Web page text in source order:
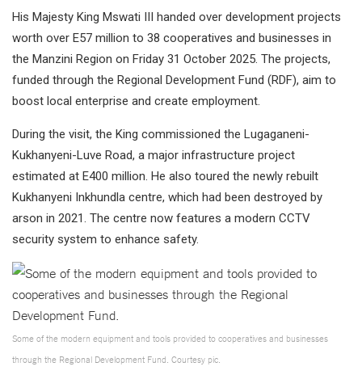
His Majesty King Mswati III handed over development projects
worth over E57 million to 38 cooperatives and businesses in
the Manzini Region on Friday 31 October 2025. The projects,
funded through the Regional Development Fund (RDF), aim to
boost local enterprise and create employment.
During the visit, the King commissioned the Lugaganeni-
Kukhanyeni-Luve Road, a major infrastructure project
estimated at E400 million. He also toured the newly rebuilt
Kukhanyeni Inkhundla centre, which had been destroyed by
arson in 2021. The centre now features a modern CCTV
security system to enhance safety.
Some of the modern equipment and tools provided to cooperatives and businesses
through the Regional Development Fund. Courtesy pic.